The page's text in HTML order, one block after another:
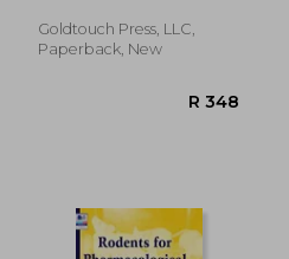
Goldtouch Press, LLC,
Paperback, New